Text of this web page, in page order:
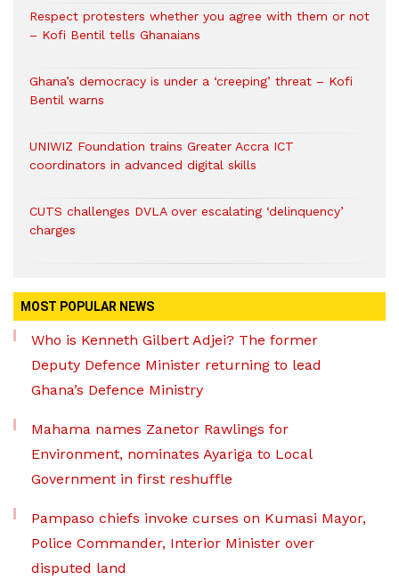
Respect protesters whether you agree with them or not
– Kofi Bentil tells Ghanaians
Ghana’s democracy is under a ‘creeping’ threat – Kofi
Bentil warns
UNIWIZ Foundation trains Greater Accra ICT
coordinators in advanced digital skills
CUTS challenges DVLA over escalating ‘delinquency’
charges
MOST POPULAR NEWS
Who is Kenneth Gilbert Adjei? The former
Deputy Defence Minister returning to lead
Ghana’s Defence Ministry
Mahama names Zanetor Rawlings for
Environment, nominates Ayariga to Local
Government in first reshuffle
Pampaso chiefs invoke curses on Kumasi Mayor,
Police Commander, Interior Minister over
disputed land